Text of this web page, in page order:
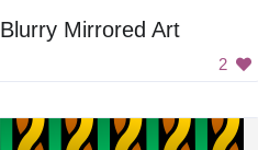
Blurry Mirrored Art
2